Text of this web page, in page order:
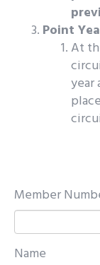
Point
At
year
Member
Name